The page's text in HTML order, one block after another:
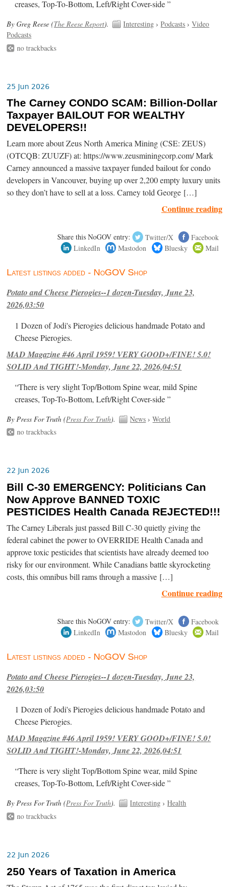
creases, Top-To-Bottom, Left/Right Cover-side ”
By Greg Reese (The Reese Report). Interesting ›Podcasts ›Video
Podcasts
no trackbacks
25 Jun 2026
The Carney CONDO SCAM: Billion-Dollar
Taxpayer BAILOUT FOR WEALTHY
DEVELOPERS!!
Learn more about Zeus North America Mining (CSE: ZEUS)
(OTCQB: ZUUZF) at: https://www.zeusminingcorp.com/ Mark
Carney announced a massive taxpayer funded bailout for condo
developers in Vancouver, buying up over 2,200 empty luxury units
so they don’t have to sell at a loss. Carney told George […]
Continue reading
Share this NoGOV entry: Twitter/X
Facebook
LinkedIn
Mastodon Bluesky Mail
Latest listings added - NoGOV Shop
Potato and Cheese Pierogies--1 dozen-Tuesday, June 23,
2026,03:50
1 Dozen of Jodi's Pierogies delicious handmade Potato and
Cheese Pierogies.
MAD Magazine #46 April 1959! VERY GOOD+/FINE! 5.0!
SOLID And TIGHT!-Monday, June 22, 2026,04:51
“There is very slight Top/Bottom Spine wear, mild Spine
creases, Top-To-Bottom, Left/Right Cover-side ”
By Press For Truth (Press For Truth). News ›World
no trackbacks
22 Jun 2026
Bill C-30 EMERGENCY: Politicians Can
Now Approve BANNED TOXIC
PESTICIDES Health Canada REJECTED!!!
The Carney Liberals just passed Bill C-30 quietly giving the
federal cabinet the power to OVERRIDE Health Canada and
approve toxic pesticides that scientists have already deemed too
risky for our environment. While Canadians battle skyrocketing
costs, this omnibus bill rams through a massive […]
Continue reading
Share this NoGOV entry: Twitter/X
Facebook
LinkedIn
Mastodon Bluesky Mail
Latest listings added - NoGOV Shop
Potato and Cheese Pierogies--1 dozen-Tuesday, June 23,
2026,03:50
1 Dozen of Jodi's Pierogies delicious handmade Potato and
Cheese Pierogies.
MAD Magazine #46 April 1959! VERY GOOD+/FINE! 5.0!
SOLID And TIGHT!-Monday, June 22, 2026,04:51
“There is very slight Top/Bottom Spine wear, mild Spine
creases, Top-To-Bottom, Left/Right Cover-side ”
By Press For Truth (Press For Truth). Interesting ›Health
no trackbacks
22 Jun 2026
250 Years of Taxation in America